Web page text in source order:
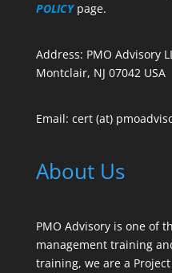
POLICY page.
Address: PMO Advisory
Montclair, NJ 07042 USA
Email: cert (at)
About Us
PMO Advisory is one of
management training
training, we are a